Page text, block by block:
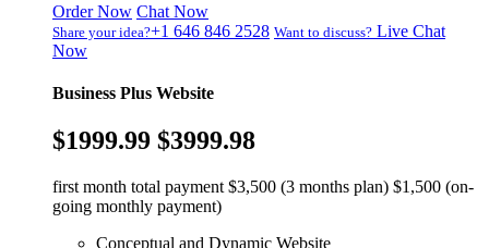
Order Now Chat Now
Share your idea?+1 646 846 2528 Want to discuss? Live Chat
Now
Business Plus Website
$1999.99 $3999.98
first month total payment $3,500 (3 months plan) $1,500 (on-
going monthly payment)
Conceptual and Dynamic Website